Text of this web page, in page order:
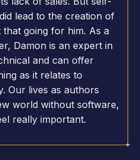
lead to the creation of
that going for him. As a
Damon is an expert in
and can offer
as it relates to
Our lives as authors
world without software,
really important.